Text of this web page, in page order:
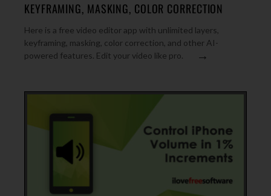
KEYFRAMING, MASKING, COLOR CORRECTION
Here is a free video editor app with unlimited layers,
keyframing, masking, color correction, and other AI-
powered features. Edit your video like pro.
→